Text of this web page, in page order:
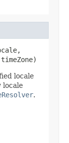
timeZone)
locale
locale
.